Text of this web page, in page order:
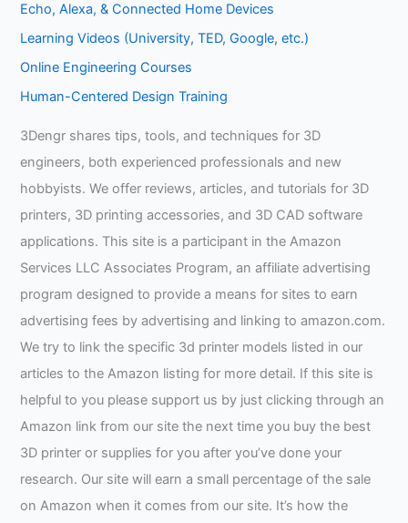
Echo, Alexa, & Connected Home Devices
Learning Videos (University, TED, Google, etc.)
Online Engineering Courses
Human-Centered Design Training
3Dengr shares tips, tools, and techniques for 3D
engineers, both experienced professionals and new
hobbyists. We offer reviews, articles, and tutorials for 3D
printers, 3D printing accessories, and 3D CAD software
applications. This site is a participant in the Amazon
Services LLC Associates Program, an affiliate advertising
program designed to provide a means for sites to earn
advertising fees by advertising and linking to amazon.com.
We try to link the specific 3d printer models listed in our
articles to the Amazon listing for more detail. If this site is
helpful to you please support us by just clicking through an
Amazon link from our site the next time you buy the best
3D printer or supplies for you after you’ve done your
research. Our site will earn a small percentage of the sale
on Amazon when it comes from our site. It’s how the